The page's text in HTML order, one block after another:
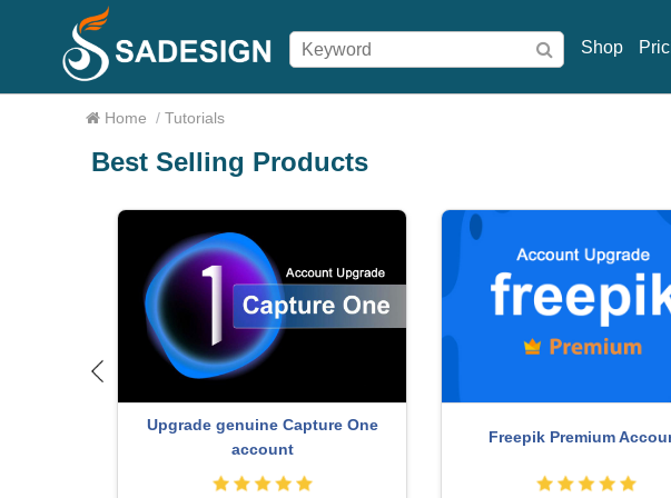
Shop
Home / Tutorials
Best Selling Products
Upgrade Genuine Office 365